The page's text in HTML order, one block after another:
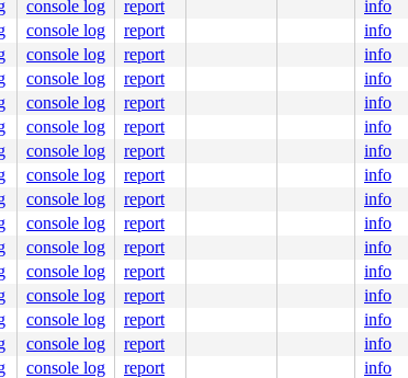
ppid:1      flags:0x00000004
console log report info
console log report info
console log report info
console log report info
console log report info
console log report info
console log report info
console log report info
console log report info
console log report info
console log report info
console log report info
console log report info
console log report info
console log report info
console log report info